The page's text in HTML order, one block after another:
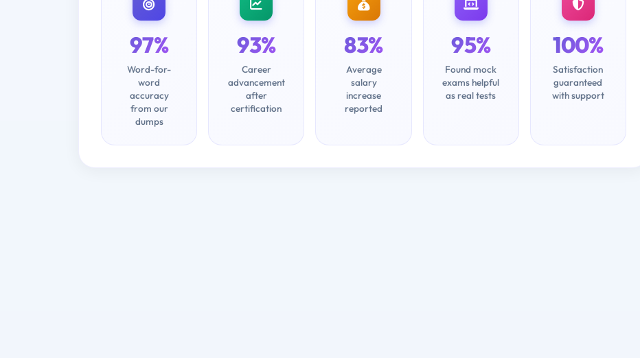
97%
Word-for-
word
accuracy
from our
dumps
93%
Career
advancement
after
certification
83%
Average
salary
increase
reported
95%
Found mock
exams helpful
as real tests
100%
Satisfaction
guaranteed
with support